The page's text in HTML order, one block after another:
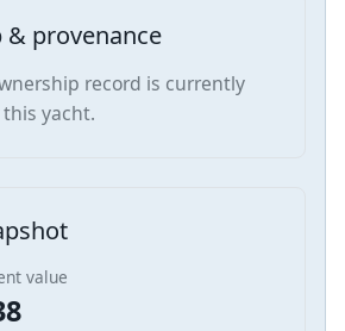
provenance
record is currently
yacht.
value